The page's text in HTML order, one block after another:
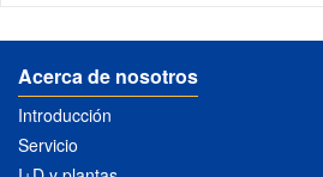
Acerca de nosotros
Introducción
Servicio